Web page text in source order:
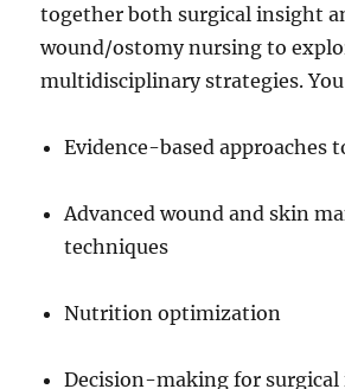
together both surgical insight
wound/ostomy nursing to
multidisciplinary strategies.
Evidence-based approaches
Advanced wound and skin
techniques
Nutrition optimization
Decision-making for